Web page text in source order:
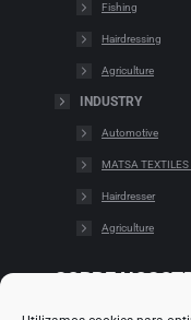
Fishing
Hairdressing
Agriculture
INDUSTRY
Automotive
MATSA
Hairdresser
Agriculture
SOBRE